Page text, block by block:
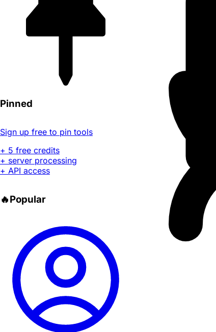
Pinned
Sign up free to pin tools
+ 5 free credits
+ server processing
+ API access
🔥Popular